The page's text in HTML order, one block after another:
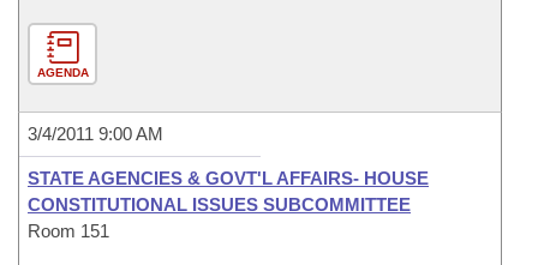
AGENDA
3/4/2011 9:00 AM
STATE AGENCIES & GOVT'L AFFAIRS- HOUSE
CONSTITUTIONAL ISSUES SUBCOMMITTEE
Room 151